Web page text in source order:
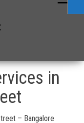
in
– Bangalore